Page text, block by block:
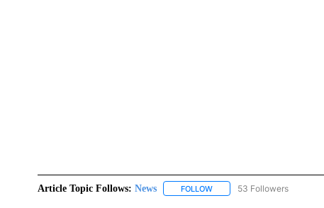
Article Topic Follows: News FOLLOWFOLLOW "NEWS" TO
53 Followers